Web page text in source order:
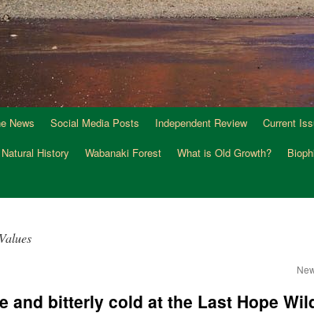
News Social Media Posts Independent Review Current
Natural History Wabanaki Forest What is Old Growth?
and bitterly cold at the Last Hope